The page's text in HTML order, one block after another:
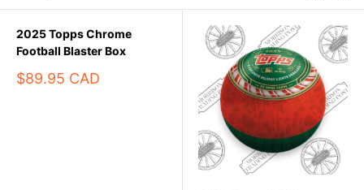
2025 Topps Chrome
Football Blaster Box
Sale
$89.95 CAD